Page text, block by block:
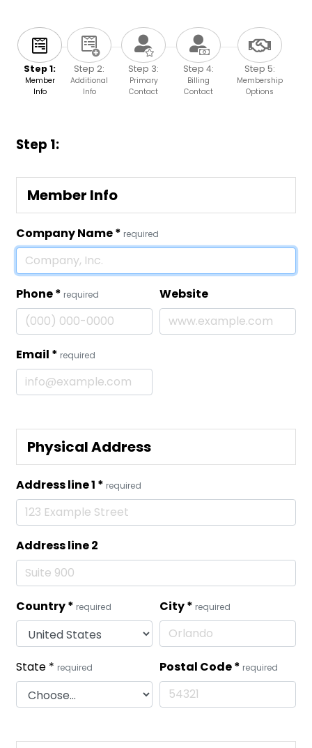
Step 1:
Member
Info
Step 2:
Additional
Info
Step 3:
Primary
Contact
Step 4:
Billing
Contact
Step 5:
Membership
Options
Step 1:
Member Info
Company Name* required
Phone* required Website
Email * required
Physical Address
Address line 1 * required
Address line 2
Country* required City* required
State * required Postal Code* required